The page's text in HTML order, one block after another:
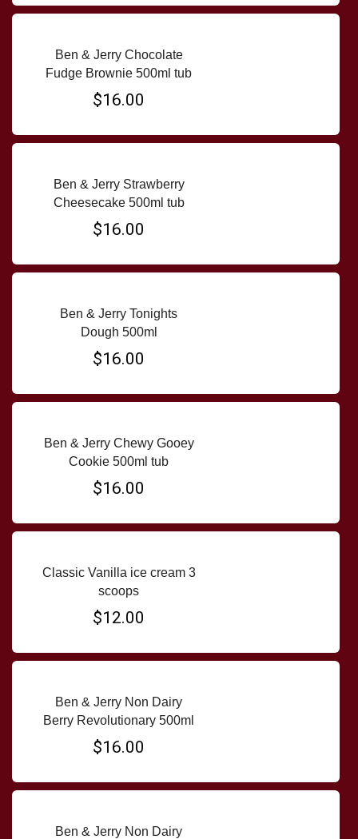
Ben & Jerry Chocolate
Fudge Brownie 500ml tub
$16.00
Ben & Jerry Strawberry
Cheesecake 500ml tub
$16.00
Ben & Jerry Tonights
Dough 500ml
$16.00
Ben & Jerry Chewy Gooey
Cookie 500ml tub
$16.00
Classic Vanilla ice cream 3
scoops
$12.00
Ben & Jerry Non Dairy
Berry Revolutionary 500ml
$16.00
Ben & Jerry Non Dairy